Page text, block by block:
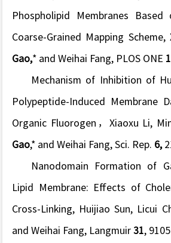
Phospholipid Membranes Based
Coarse-Grained Mapping Scheme,
Gao,* and Weihai Fang, PLOS ONE
Mechanism of Inhibition of
Polypeptide-Induced Membrane
Organic Fluorogen ，Xiaoxu Li,
Gao,* and Weihai Fang, Sci. Rep. 6,
Nanodomain Formation of
Lipid Membrane: Effects of
Cross-Linking, Huijiao Sun, Licui
and Weihai Fang, Langmuir 31,